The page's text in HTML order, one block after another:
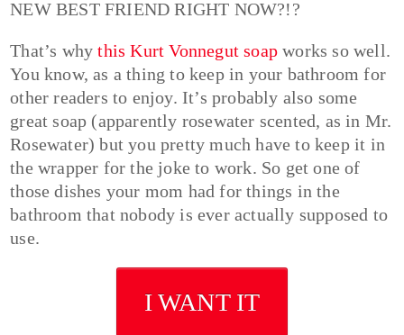
NEW BEST FRIEND RIGHT NOW?!?
That’s whythis Kurt Vonnegut soap works so well.
You know, as a thing to keep in your bathroom for
other readers to enjoy. It’s probably also some
great soap (apparently rosewater scented, as in Mr.
Rosewater) but you pretty much have to keep it in
the wrapper for the joke to work. So get one of
those dishes your mom had for things in the
bathroom that nobody is ever actually supposed to
use.
I WANT IT